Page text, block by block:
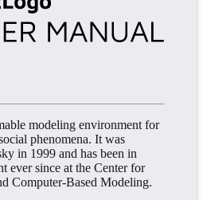
modeling environment for
phenomena. It was
in 1999 and has been in
ever since at the Center for
Computer-Based Modeling.